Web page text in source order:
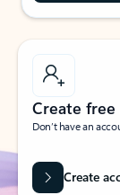
Create
Don’t have an
Create